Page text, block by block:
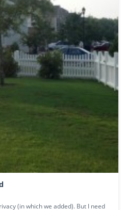
(in which we added). But I need